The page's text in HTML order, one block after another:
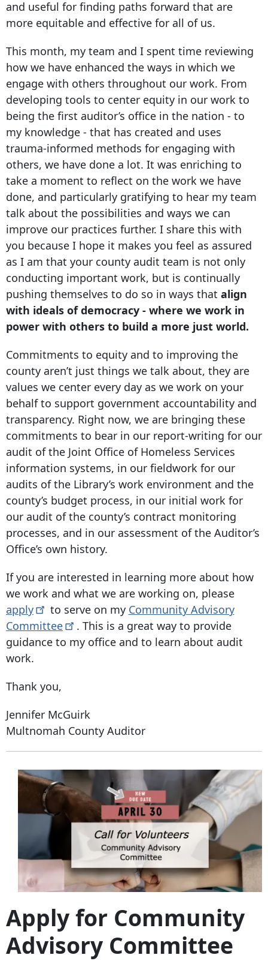
and useful for finding paths forward that are
more equitable and effective for all of us.
This month, my team and I spent time reviewing
how we have enhanced the ways in which we
engage with others throughout our work. From
developing tools to center equity in our work to
being the first auditor’s office in the nation - to
my knowledge - that has created and uses
trauma-informed methods for engaging with
others, we have done a lot. It was enriching to
take a moment to reflect on the work we have
done, and particularly gratifying to hear my team
talk about the possibilities and ways we can
improve our practices further. I share this with
you because I hope it makes you feel as assured
as I am that your county audit team is not only
conducting important work, but is continually
pushing themselves to do so in ways that align
with ideals of democracy - where we work in
power with others to build a more just world.
Commitments to equity and to improving the
county aren’t just things we talk about, they are
values we center every day as we work on your
behalf to support government accountability and
transparency. Right now, we are bringing these
commitments to bear in our report-writing for our
audit of the Joint Office of Homeless Services
information systems, in our fieldwork for our
audits of the Library’s work environment and the
county’s budget process, in our initial work for
our audit of the county’s contract monitoring
processes, and in our assessment of the Auditor’s
Office’s own history.
If you are interested in learning more about how
we work and what we are working on, please
apply
to serve on my Community Advisory
Committee
. This is a great way to provide
guidance to my office and to learn about audit
work.
Thank you,
Jennifer McGuirk
Multnomah County Auditor
Apply for Community
Advisory Committee